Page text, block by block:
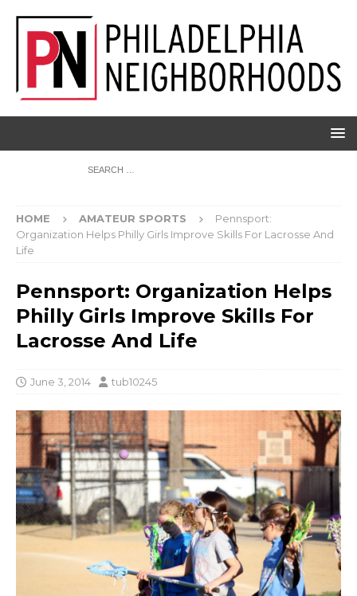
HOME AMATEUR SPORTS
Pennsport:
Organization Helps Philly Girls Improve Skills For Lacrosse And
Life
Pennsport: Organization Helps
Philly Girls Improve Skills For
Lacrosse And Life
June 3, 2014 tub10245